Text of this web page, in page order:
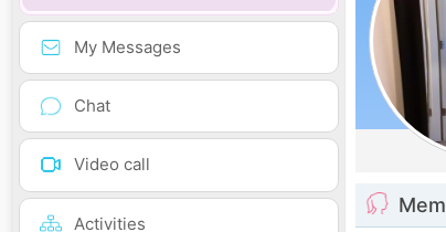
My Messages
Chat
Video call
Activities